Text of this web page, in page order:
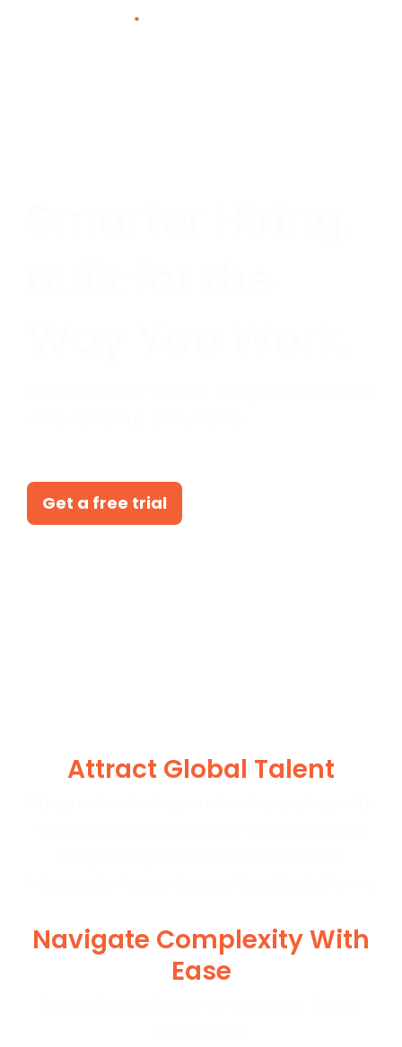
Get a free trial
Attract Global Talent
Navigate Complexity With
Ease